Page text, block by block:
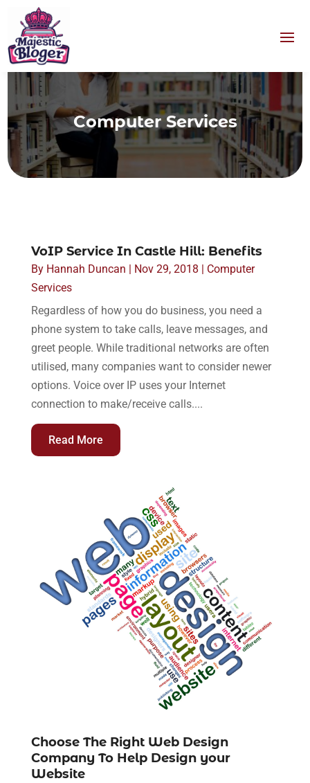
Computer Services
VoIP Service In Castle Hill: Benefits
By Hannah Duncan Nov 29, 2018
Computer
Services
Regardless of how you do business, you need a
phone system to take calls, leave messages, and
greet people. While traditional networks are often
utilised, many companies want to consider newer
options. Voice over IP uses your Internet
connection to make/receive calls....
Read More
Choose The Right Web Design
Company To Help Design your
Website